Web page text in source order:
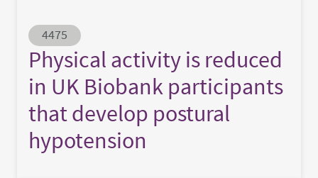
Abstract ID
4475
Physical activity is reduced
in UK Biobank participants
that develop postural
hypotension